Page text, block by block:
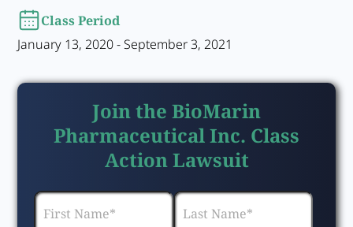
Class Period
January 13, 2020 - September 3, 2021
Join the BioMarin
Pharmaceutical Inc. Class
Action Lawsuit